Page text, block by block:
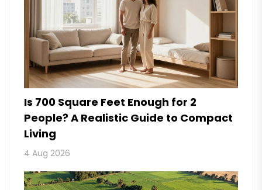
Is 700 Square Feet Enough for 2
People? A Realistic Guide to Compact
Living
4 Aug 2026